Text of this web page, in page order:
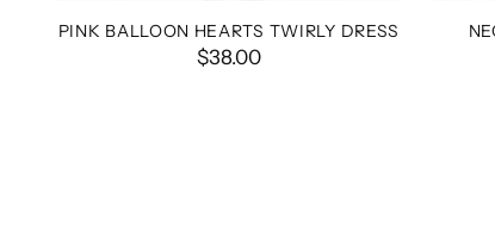
PINK BALLOON HEARTS TWIRLY DRESS
$38.00